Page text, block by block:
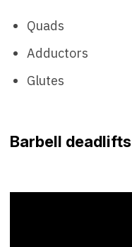
Quads
Adductors
Glutes
Barbell deadlifts